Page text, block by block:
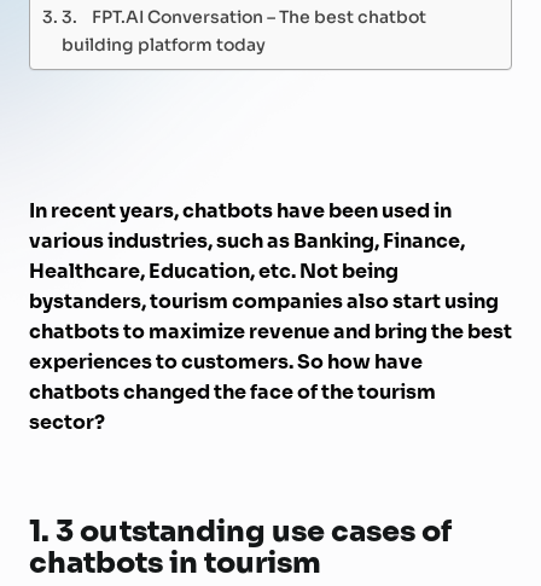
3. FPT.AI Conversation – The best chatbot
building platform today
In recent years, chatbots have been used in
various industries, such as Banking, Finance,
Healthcare, Education, etc. Not being
bystanders, tourism companies also start using
chatbots to maximize revenue and bring the best
experiences to customers. So how have
chatbots changed the face of the tourism
sector?
1.3 outstanding use cases of
chatbots in tourism